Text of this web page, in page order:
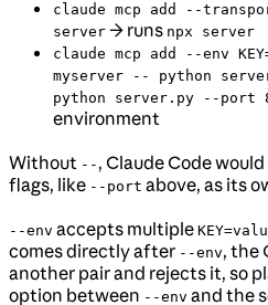
claude mcp add --
server → runs npx server
claude mcp add --env
myserver -- python
python server.py --port
environment
Without -- , Claude Code
flags, like --port above, as its
--env accepts multiple
comes directly after --env, the
another pair and rejects it, so
option between --env and the